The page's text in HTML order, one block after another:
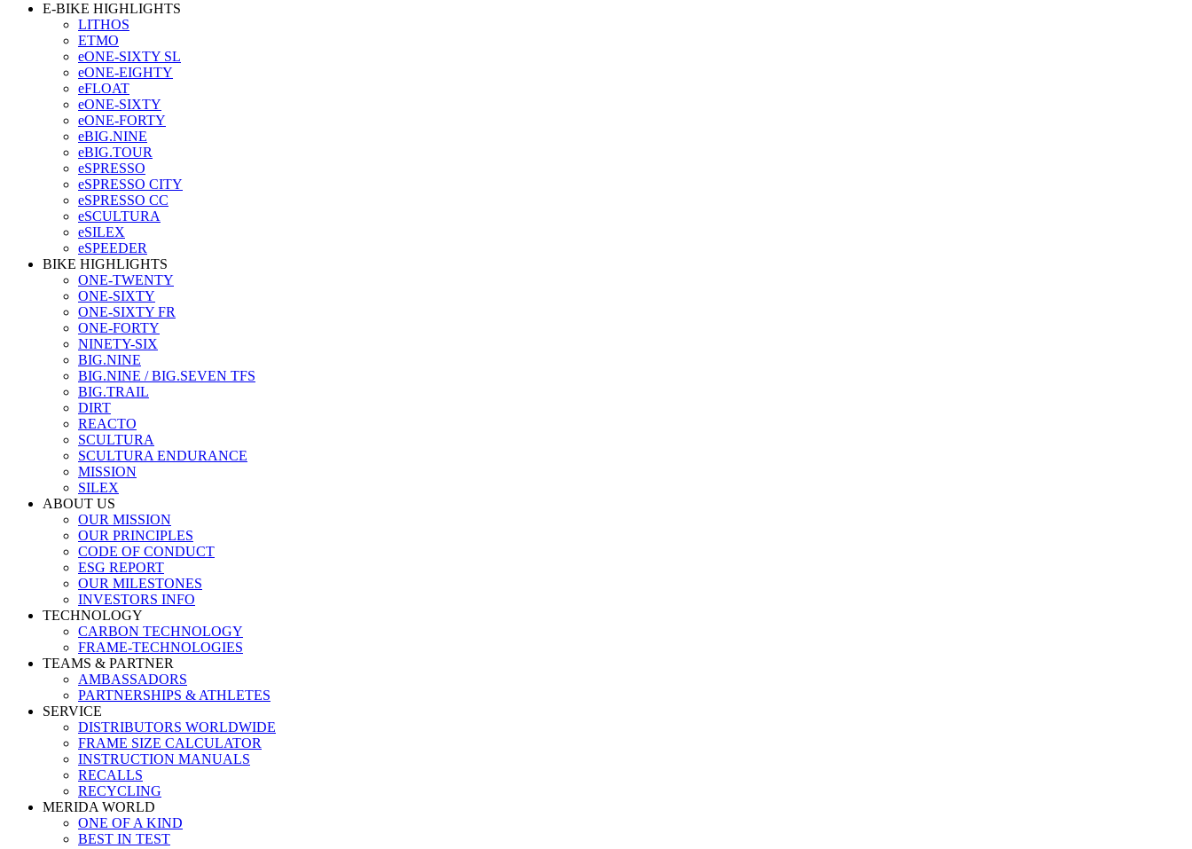
E-BIKE HIGHLIGHTS
LITHOS
ETMO
eONE-SIXTY SL
eONE-EIGHTY
eFLOAT
eONE-SIXTY
eONE-FORTY
eBIG.NINE
eBIG.TOUR
eSPRESSO
eSPRESSO CITY
eSPRESSO CC
eSCULTURA
eSILEX
eSPEEDER
BIKE HIGHLIGHTS
ONE-TWENTY
ONE-SIXTY
ONE-SIXTY FR
ONE-FORTY
NINETY-SIX
BIG.NINE
BIG.NINE / BIG.SEVEN TFS
BIG.TRAIL
DIRT
REACTO
SCULTURA
SCULTURA ENDURANCE
MISSION
SILEX
ABOUT US
OUR MISSION
OUR PRINCIPLES
CODE OF CONDUCT
ESG REPORT
OUR MILESTONES
INVESTORS INFO
TECHNOLOGY
CARBON TECHNOLOGY
FRAME-TECHNOLOGIES
TEAMS & PARTNER
AMBASSADORS
PARTNERSHIPS & ATHLETES
SERVICE
DISTRIBUTORS WORLDWIDE
FRAME SIZE CALCULATOR
INSTRUCTION MANUALS
RECALLS
RECYCLING
MERIDA WORLD
ONE OF A KIND
BEST IN TEST